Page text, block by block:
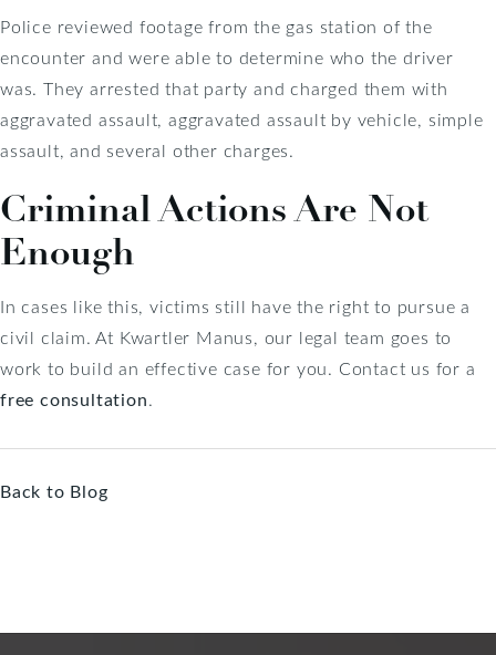
Police reviewed footage from the gas station of the
encounter and were able to determine who the driver
was. They arrested that party and charged them with
aggravated assault, aggravated assault by vehicle, simple
assault, and several other charges.
Criminal Actions Are Not
Enough
In cases like this, victims still have the right to pursue a
civil claim. At Kwartler Manus, our legal team goes to
work to build an effective case for you. Contact us for a
free consultation.
Back to Blog